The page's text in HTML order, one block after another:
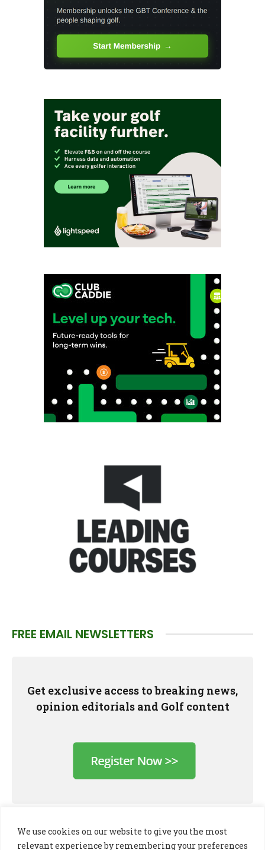
We use cookies on our website to give you the most
relevant experience by remembering your preferences
FREE EMAIL NEWSLETTERS
Get exclusive access to breaking news,
opinion editorials and Golf content